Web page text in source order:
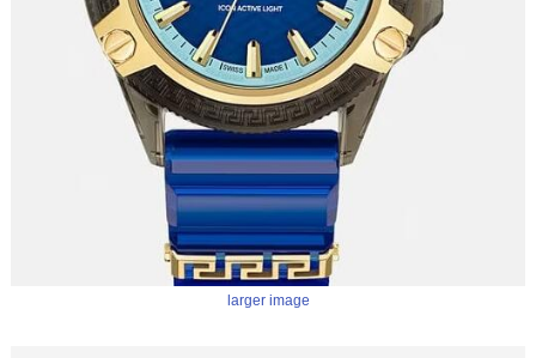
larger image